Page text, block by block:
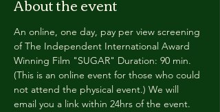
An online, one day, pay per view screening
of The Independent International Award
Winning Film "SUGAR" Duration: 90 min.
(This is an online event for those who could
not attend the physical event.) We will
email you a link within 24hrs of the event.